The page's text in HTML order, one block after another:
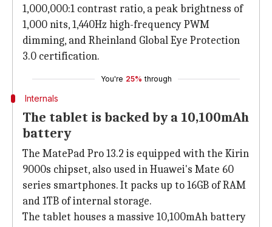
1,000,000:1 contrast ratio, a peak brightness of
1,000 nits, 1,440Hz high-frequency PWM
dimming, and Rheinland Global Eye Protection
3.0 certification.
You're 25% through
Internals
The tablet is backed by a 10,100mAh
battery
The MatePad Pro 13.2 is equipped with the Kirin
9000s chipset, also used in Huawei's Mate 60
series smartphones. It packs up to 16GB of RAM
and 1TB of internal storage.
The tablet houses a massive 10,100mAh battery